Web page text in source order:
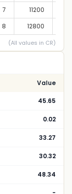
7 11200
8 12800
(All values in CR)
Value
45.65
0.02
33.27
30.32
48.34